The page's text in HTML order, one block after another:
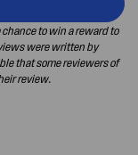
to win a reward to
were written by
that some reviewers of
review.